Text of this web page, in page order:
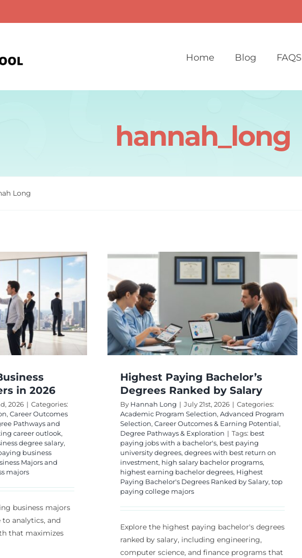
Home Blog FAQS
hannah_long
Long
in 2026
2026 | Categories:
, Career Outcomes
Pathways and
career outlook,
degree salary,
business
Majors and
majors
business majors
analytics, and
that maximizes
Paying
Degrees
by Salary
Selection Advanced
Career Outcomes & Earning
Pathways & Exploration
Highest Paying Bachelor’s
Degrees Ranked by Salary
By Hannah Long | July 21st, 2026 | Categories:
Academic Program Selection, Advanced Program
Selection, Career Outcomes & Earning Potential,
Degree Pathways & Exploration | Tags: best
paying jobs with a bachelor's, best paying
university degrees, degrees with best return on
investment, high salary bachelor programs,
highest earning bachelor degrees, Highest
Paying Bachelor's Degrees Ranked by Salary, top
paying college majors
Explore the highest paying bachelor's degrees
ranked by salary, including engineering,
computer science, and finance programs that
Easy High Paying
Degrees With Strong
Career Potential
Academic Program Selection
Career Planning
and Outcomes Degree Pathways and
Exploration Online and Flexible Learning